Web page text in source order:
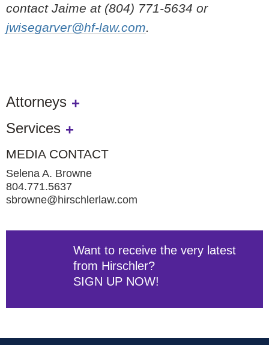
contact Jaime at (804) 771-5634 or
jwisegarver@hf-law.com.
Attorneys
Services
MEDIA CONTACT
Selena A. Browne
804.771.5637
sbrowne@hirschlerlaw.com
Want to receive the very latest
from Hirschler?
SIGN UP NOW!